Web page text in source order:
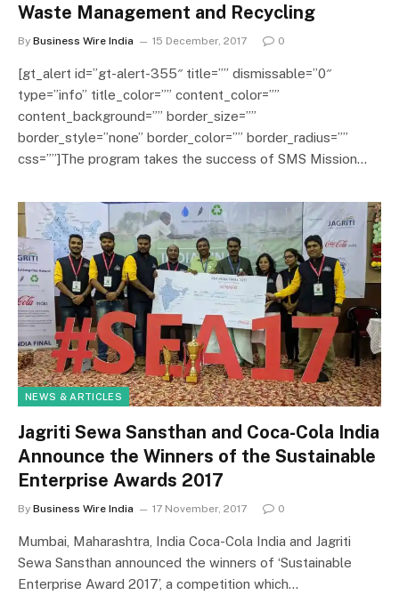
Waste Management and Recycling
By Business Wire India 15 December, 2017 0
[gt_alert id=”gt-alert-355″ title=”” dismissable=”0″
type=”info” title_color=”” content_color=””
content_background=”” border_size=””
border_style=”none” border_color=”” border_radius=””
css=””]The program takes the success of SMS Mission…
NEWS & ARTICLES
Jagriti Sewa Sansthan and Coca-Cola India
Announce the Winners of the Sustainable
Enterprise Awards 2017
By Business Wire India 17 November, 2017 0
Mumbai, Maharashtra, India Coca-Cola India and Jagriti
Sewa Sansthan announced the winners of ‘Sustainable
Enterprise Award 2017’, a competition which…